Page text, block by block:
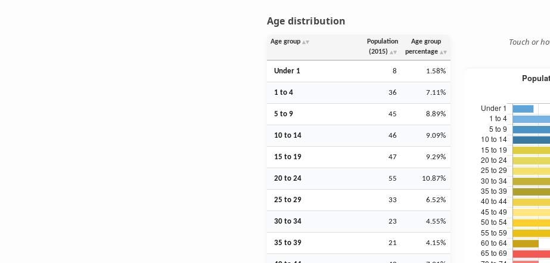
Age distribution
Age group
Population
(2015)
Age group
percentage
Under 1 8 1.58%
1 to 4 36 7.11%
5 to 9 45 8.89%
10 to 14 46 9.09%
15 to 19 47 9.29%
20 to 24 55 10.87%
25 to 29 33 6.52%
30 to 34 23 4.55%
35 to 39 21 4.15%
Touch or